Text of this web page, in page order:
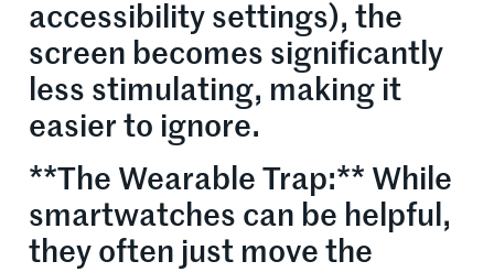
accessibility settings), the
screen becomes significantly
less stimulating, making it
easier to ignore.
**The Wearable Trap:** While
smartwatches can be helpful,
they often just move the